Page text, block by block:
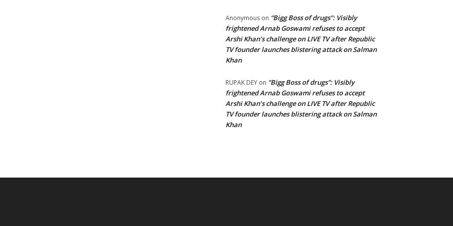
Anonymous on “Bigg Boss of drugs”: Visibly
frightened Arnab Goswami refuses to accept
Arshi Khan’s challenge on LIVE TV after Republic
TV founder launches blistering attack on Salman
Khan
RUPAK DEY on “Bigg Boss of drugs”: Visibly
frightened Arnab Goswami refuses to accept
Arshi Khan’s challenge on LIVE TV after Republic
TV founder launches blistering attack on Salman
Khan